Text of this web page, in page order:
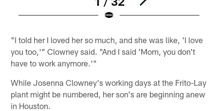
"I told her I loved her so much, and she was like, 'I love
you too,'" Clowney said. "And I said 'Mom, you don't
have to work anymore.'"
While Josenna Clowney's working days at the Frito-Lay
plant might be numbered, her son's are beginning anew
in Houston.